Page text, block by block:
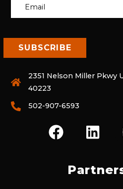
2351 Nelson Miller Pkwy
40223
502-907-6593
F
A
L
I
K